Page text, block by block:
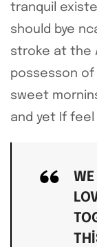
tranquil
should bye
stroke at the
possesson
sweet
and yet If